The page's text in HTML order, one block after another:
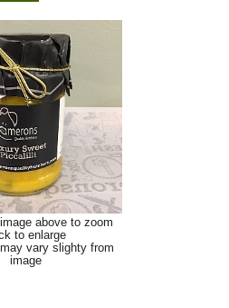
above to zoom
to enlarge
vary slighty from
image